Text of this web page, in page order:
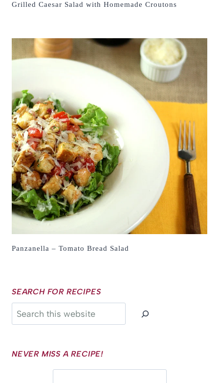
Grilled Caesar Salad with Homemade Croutons
Panzanella – Tomato Bread Salad
SEARCH FOR RECIPES
Search
NEVER MISS A RECIPE!